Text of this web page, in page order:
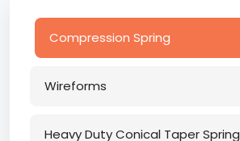
Compression Spring
Wireforms
Heavy Duty Conical Taper Spring